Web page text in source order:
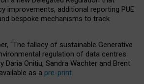
improvements, additional reporting PUE
bespoke mechanisms to track
“The fallacy of sustainable Generative
regulation of data centres
Daria Onitiu, Sandra Wachter and Brent
as a pre-print.